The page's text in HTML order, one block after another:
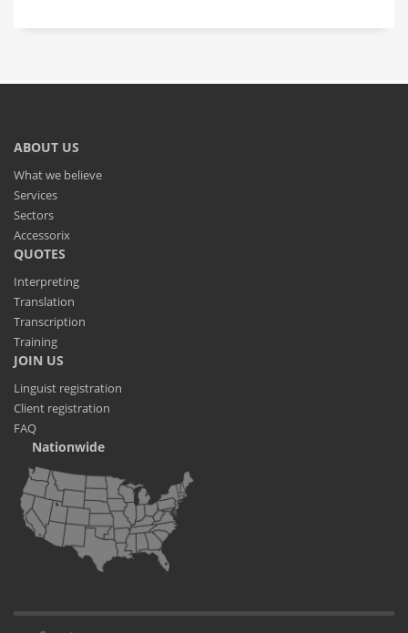
ABOUT US
What we believe
Services
Sectors
Accessorix
QUOTES
Interpreting
Translation
Transcription
Training
JOIN US
Linguist registration
Client registration
FAQ
Nationwide